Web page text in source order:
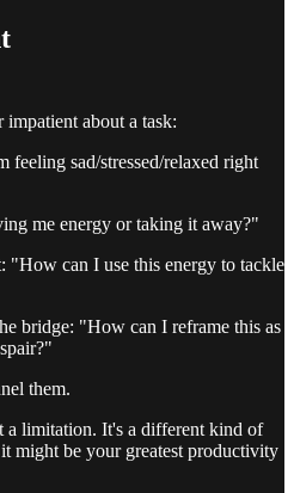
about a task:
sad/stressed/relaxed right
me energy or taking it away?"
"How can I use this energy to tackle
bridge: "How can I reframe this as
them.
a limitation. It's a different kind of
might be your greatest productivity